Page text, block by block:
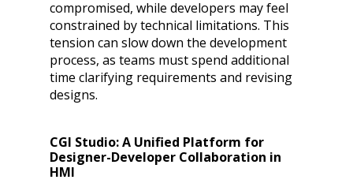
compromised, while developers may feel
constrained by technical limitations. This
tension can slow down the development
process, as teams must spend additional
time clarifying requirements and revising
designs.
CGI Studio: A Unified Platform for
Designer-Developer Collaboration in
HMI